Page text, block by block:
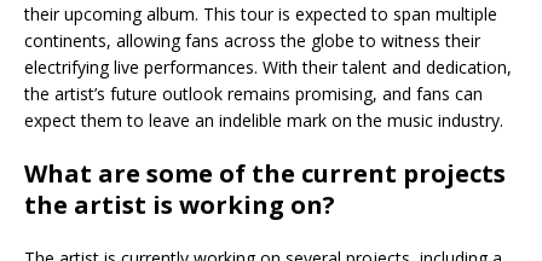
their upcoming album. This tour is expected to span multiple
continents, allowing fans across the globe to witness their
electrifying live performances. With their talent and dedication,
the artist’s future outlook remains promising, and fans can
expect them to leave an indelible mark on the music industry.
What are some of the current projects
the artist is working on?